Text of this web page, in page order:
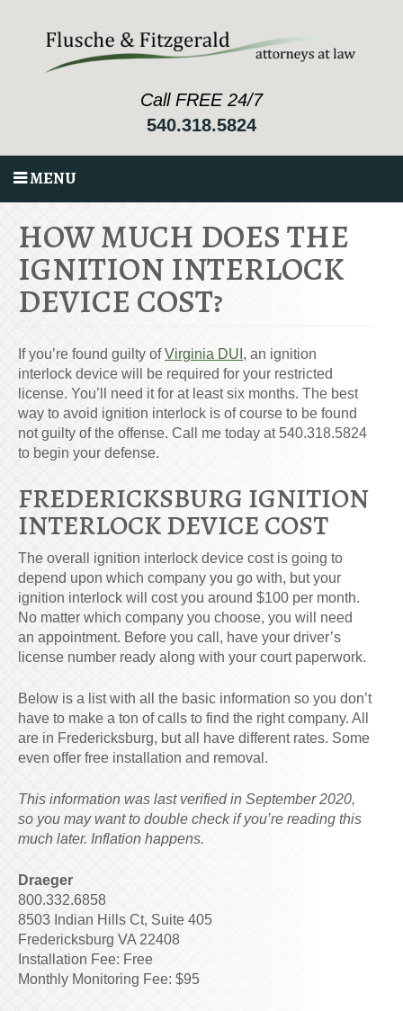
Call FREE 24/7
540.318.5824
MENU
HOW MUCH DOES THE
IGNITION INTERLOCK
DEVICE COST?
If you’re found guilty ofVirginia DUI , an ignition
interlock device will be required for your restricted
license. You’ll need it for at least six months. The best
way to avoid ignition interlock is of course to be found
not guilty of the offense. Call me today at 540.318.5824
to begin your defense.
FREDERICKSBURG IGNITION
INTERLOCK DEVICE COST
The overall ignition interlock device cost is going to
depend upon which company you go with, but your
ignition interlock will cost you around $100 per month.
No matter which company you choose, you will need
an appointment. Before you call, have your driver’s
license number ready along with your court paperwork.
Below is a list with all the basic information so you don’t
have to make a ton of calls to find the right company. All
are in Fredericksburg, but all have different rates. Some
even offer free installation and removal.
This information was last verified in September 2020,
so you may want to double check if you’re reading this
much later. Inflation happens.
Draeger
800.332.6858
8503 Indian Hills Ct, Suite 405
Fredericksburg VA 22408
Installation Fee: Free
Monthly Monitoring Fee: $95